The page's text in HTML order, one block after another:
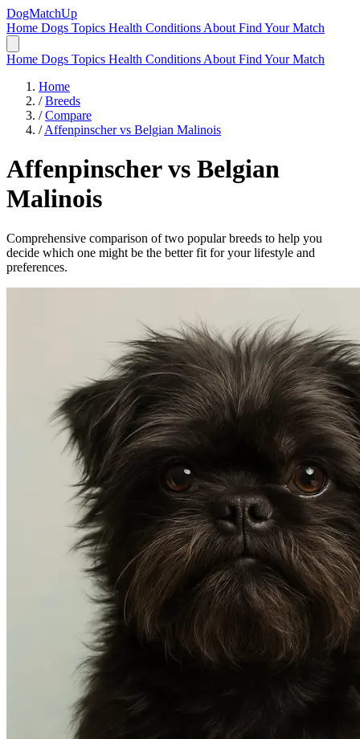
DogMatchUp
Home Dogs Topics Health Conditions About Find Your Match
Home Dogs Topics Health Conditions About Find Your Match
Home
/ Breeds
/ Compare
/ Affenpinscher vs Belgian Malinois
Affenpinschervs Belgian
Malinois
Comprehensive comparison of two popular breeds to help you
decide which one might be the better fit for your lifestyle and
preferences.